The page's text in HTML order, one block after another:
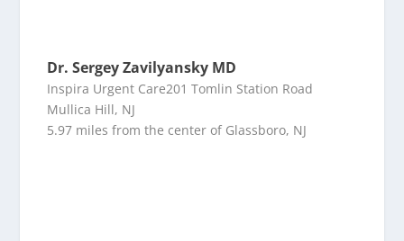
Dr. Sergey Zavilyansky MD
Inspira Urgent Care201 Tomlin Station Road
Mullica Hill, NJ
5.97 miles from the center of Glassboro, NJ